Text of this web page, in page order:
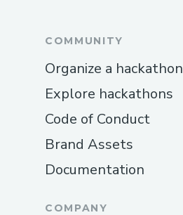
COMMUNITY
Organize a hackathon
Explore hackathons
Code of Conduct
Brand Assets
Documentation
COMPANY